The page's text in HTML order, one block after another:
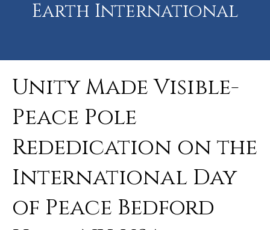
Earth International
Unity Made Visible-
Peace Pole
Rededication on the
International Day
of Peace Bedford